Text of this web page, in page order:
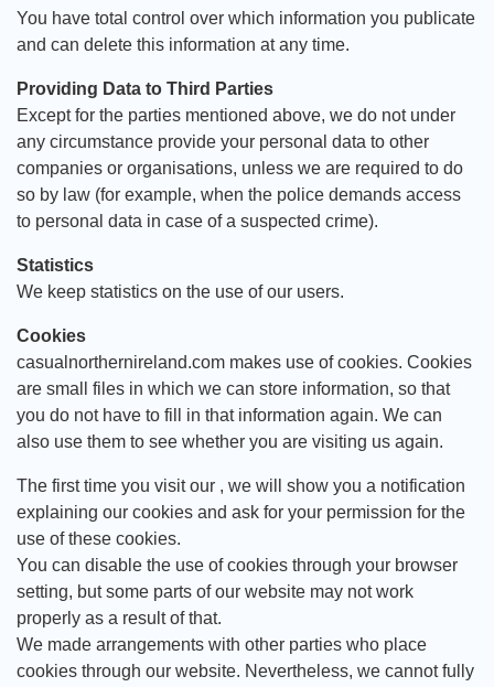
You have total control over which information you publicate
and can delete this information at any time.
Providing Data to Third Parties
Except for the parties mentioned above, we do not under
any circumstance provide your personal data to other
companies or organisations, unless we are required to do
so by law (for example, when the police demands access
to personal data in case of a suspected crime).
Statistics
We keep statistics on the use of our users.
Cookies
casualnorthernireland.com makes use of cookies. Cookies
are small files in which we can store information, so that
you do not have to fill in that information again. We can
also use them to see whether you are visiting us again.
The first time you visit our , we will show you a notification
explaining our cookies and ask for your permission for the
use of these cookies.
You can disable the use of cookies through your browser
setting, but some parts of our website may not work
properly as a result of that.
We made arrangements with other parties who place
cookies through our website. Nevertheless, we cannot fully